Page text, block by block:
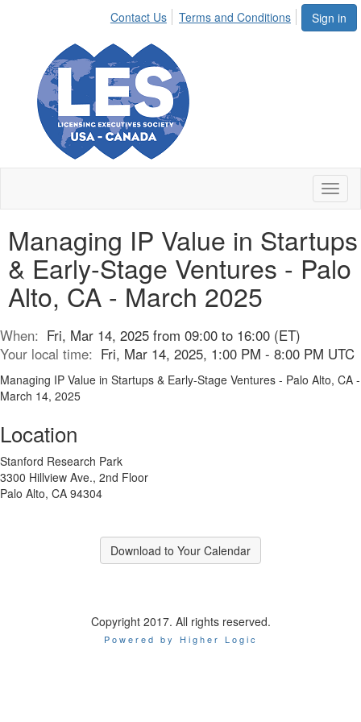
Sign in
Contact Us Terms and Conditions
Managing IP Value in Startups
& Early-Stage Ventures - Palo
Alto, CA - March 2025
When: Fri, Mar 14, 2025 from 09:00 to 16:00 (ET)
Your local time: Fri, Mar 14, 2025, 1:00 PM - 8:00 PM UTC
Managing IP Value in Startups & Early-Stage Ventures - Palo Alto, CA -
March 14, 2025
Location
Stanford Research Park
3300 Hillview Ave., 2nd Floor
Palo Alto, CA 94304
Download to Your Calendar
Copyright 2017. All rights reserved.
Powered by Higher Logic